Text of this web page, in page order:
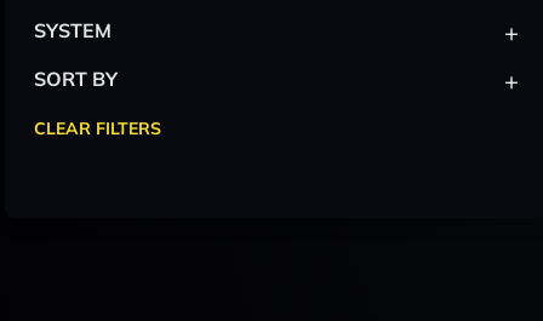
SYSTEM +
SORT BY +
CLEAR FILTERS